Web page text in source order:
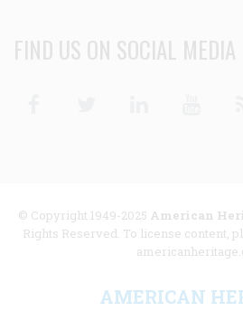
FIND US ON SOCIAL MEDIA
© Copyright 1949-2025 American
Rights Reserved. To license content,
AMERICAN